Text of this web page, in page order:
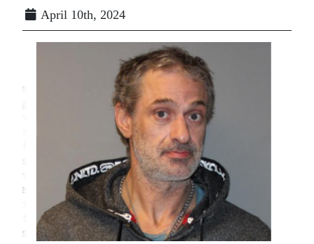
April 10th, 2024